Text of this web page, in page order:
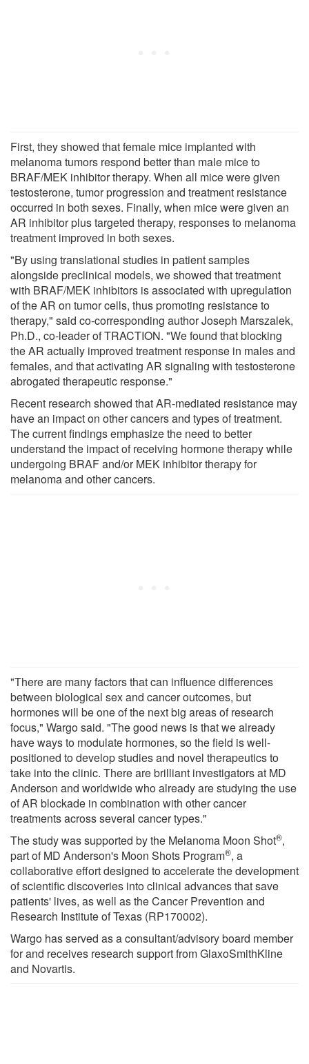
First, they showed that female mice implanted with
melanoma tumors respond better than male mice to
BRAF/MEK inhibitor therapy. When all mice were given
testosterone, tumor progression and treatment resistance
occurred in both sexes. Finally, when mice were given an
AR inhibitor plus targeted therapy, responses to melanoma
treatment improved in both sexes.
"By using translational studies in patient samples
alongside preclinical models, we showed that treatment
with BRAF/MEK inhibitors is associated with upregulation
of the AR on tumor cells, thus promoting resistance to
therapy," said co-corresponding author Joseph Marszalek,
Ph.D., co-leader of TRACTION. "We found that blocking
the AR actually improved treatment response in males and
females, and that activating AR signaling with testosterone
abrogated therapeutic response."
Recent research showed that AR-mediated resistance may
have an impact on other cancers and types of treatment.
The current findings emphasize the need to better
understand the impact of receiving hormone therapy while
undergoing BRAF and/or MEK inhibitor therapy for
melanoma and other cancers.
"There are many factors that can influence differences
between biological sex and cancer outcomes, but
hormones will be one of the next big areas of research
focus," Wargo said. "The good news is that we already
have ways to modulate hormones, so the field is well-
positioned to develop studies and novel therapeutics to
take into the clinic. There are brilliant investigators at MD
Anderson and worldwide who already are studying the use
of AR blockade in combination with other cancer
treatments across several cancer types."
The study was supported by the Melanoma Moon Shot®,
part of MD Anderson's Moon Shots Program®, a
collaborative effort designed to accelerate the development
of scientific discoveries into clinical advances that save
patients' lives, as well as the Cancer Prevention and
Research Institute of Texas (RP170002).
Wargo has served as a consultant/advisory board member
for and receives research support from GlaxoSmithKline
and Novartis.